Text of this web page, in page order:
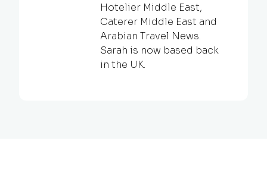
Hotelier Middle East,
Caterer Middle East and
Arabian Travel News.
Sarah is now based back
in the UK.